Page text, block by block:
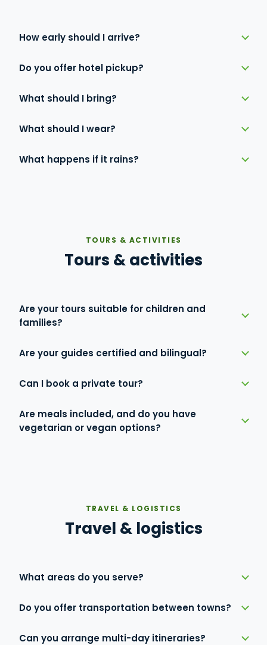
How early should I arrive?
Do you offer hotel pickup?
What should I bring?
What should I wear?
What happens if it rains?
TOURS & ACTIVITIES
Tours & activities
Are your tours suitable for children and
families?
Are your guides certified and bilingual?
Can I book a private tour?
Are meals included, and do you have
vegetarian or vegan options?
TRAVEL & LOGISTICS
Travel & logistics
What areas do you serve?
Do you offer transportation between towns?
Can you arrange multi-day itineraries?